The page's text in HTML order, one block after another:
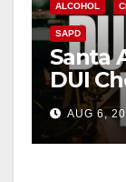
ALCOHOL
SAPD
Santa
DUI
Friday
AUG 6,